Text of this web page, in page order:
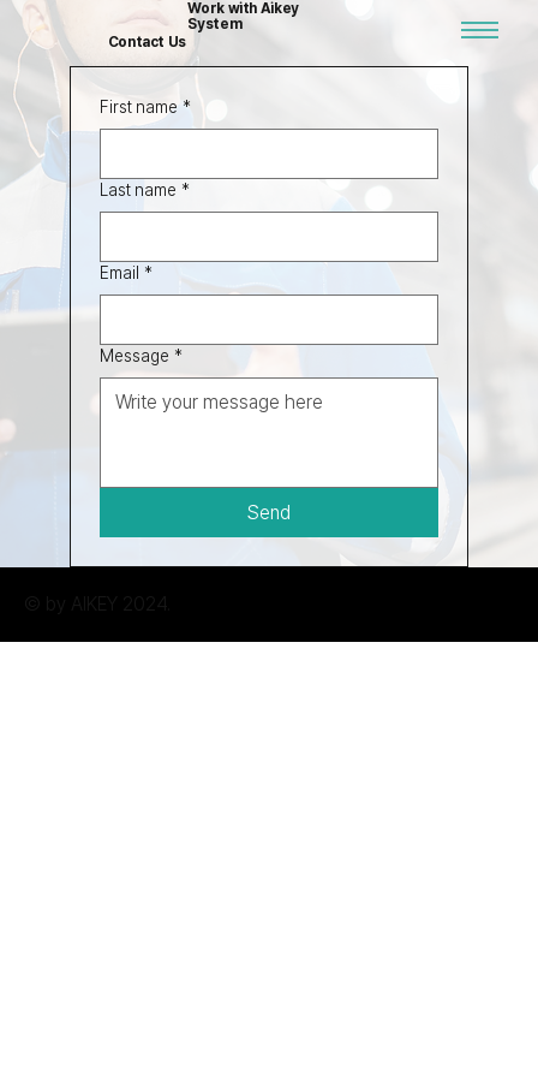
Work with Aikey
System
First name *
Last name *
Email *
Message *
Send
Contact Us